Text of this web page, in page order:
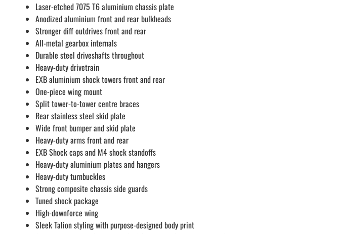
Laser-etched 7075 T6 aluminium chassis plate
Anodized aluminium front and rear bulkheads
Stronger diff outdrives front and rear
All-metal gearbox internals
Durable steel driveshafts throughout
Heavy-duty drivetrain
EXB aluminium shock towers front and rear
One-piece wing mount
Split tower-to-tower centre braces
Rear stainless steel skid plate
Wide front bumper and skid plate
Heavy-duty arms front and rear
EXB Shock caps and M4 shock standoffs
Heavy-duty aluminium plates and hangers
Heavy-duty turnbuckles
Strong composite chassis side guards
Tuned shock package
High-downforce wing
Sleek Talion styling with purpose-designed body print